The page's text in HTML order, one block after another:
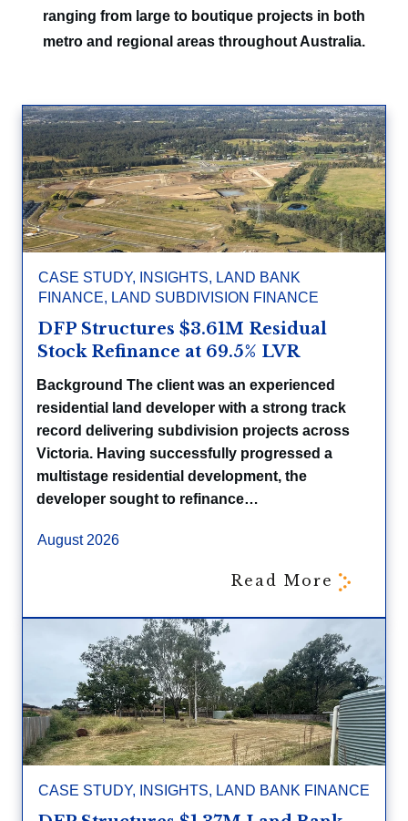
ranging from large to boutique projects in both
metro and regional areas throughout Australia.
CASE STUDY, INSIGHTS, LAND BANK
FINANCE, LAND SUBDIVISION FINANCE
DFP Structures $3.61M Residual
Stock Refinance at 69.5% LVR
Background The client was an experienced
residential land developer with a strong track
record delivering subdivision projects across
Victoria. Having successfully progressed a
multistage residential development, the
developer sought to refinance…
August 2026
Read More
CASE STUDY, INSIGHTS, LAND BANK FINANCE